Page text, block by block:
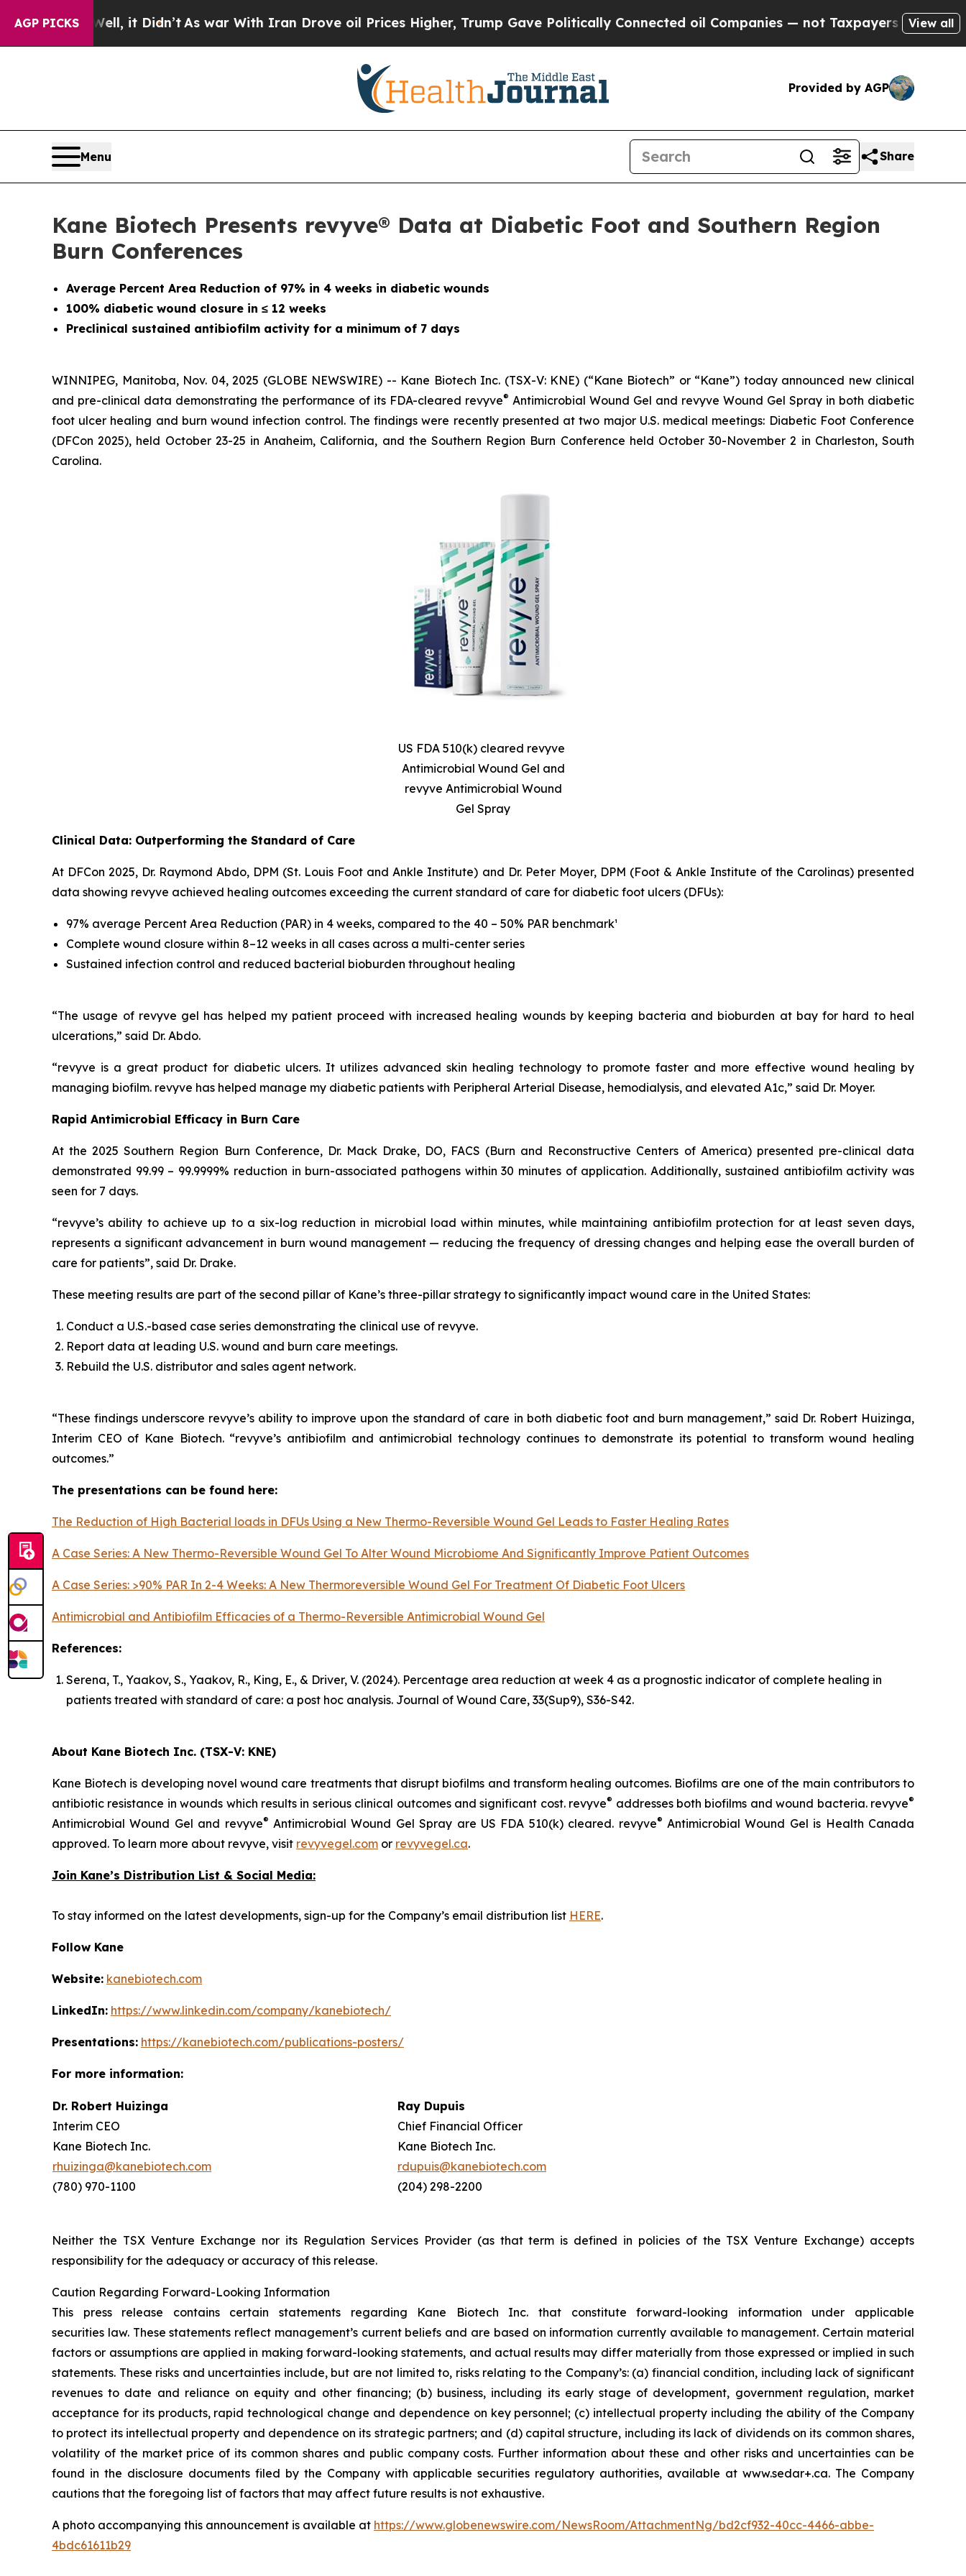
AGP PICKS
it Didn’t As war With Iran Drove oil Prices Higher, Trump Gave Politically Connected oil Companies — not Taxpayers — the Chance to Cash
View all
Provided by AGP
Menu Share
Kane Biotech Presents revyve® Data at Diabetic Foot and Southern Region
Burn Conferences
Average Percent Area Reduction of 97% in 4 weeks in diabetic wounds
100% diabetic wound closure in ≤ 12 weeks
Preclinical sustained antibiofilm activity for a minimum of 7 days
WINNIPEG, Manitoba, Nov. 04, 2025 (GLOBE NEWSWIRE) -- Kane Biotech Inc. (TSX-V: KNE) (“Kane Biotech” or “Kane”) today announced new clinical
and pre-clinical data demonstrating the performance of its FDA-cleared revyve® Antimicrobial Wound Gel and revyve Wound Gel Spray in both diabetic
foot ulcer healing and burn wound infection control. The findings were recently presented at two major U.S. medical meetings: Diabetic Foot Conference
(DFCon 2025), held October 23-25 in Anaheim, California, and the Southern Region Burn Conference held October 30-November 2 in Charleston, South
Carolina.
US FDA 510(k) cleared revyve
Antimicrobial Wound Gel and
revyve Antimicrobial Wound
Gel Spray
Clinical Data: Outperforming the Standard of Care
At DFCon 2025, Dr. Raymond Abdo, DPM (St. Louis Foot and Ankle Institute) and Dr. Peter Moyer, DPM (Foot & Ankle Institute of the Carolinas) presented
data showing revyve achieved healing outcomes exceeding the current standard of care for diabetic foot ulcers (DFUs):
97% average Percent Area Reduction (PAR) in 4 weeks, compared to the 40 – 50% PAR benchmark¹
Complete wound closure within 8–12 weeks in all cases across a multi-center series
Sustained infection control and reduced bacterial bioburden throughout healing
“The usage of revyve gel has helped my patient proceed with increased healing wounds by keeping bacteria and bioburden at bay for hard to heal
ulcerations,” said Dr. Abdo.
“revyve is a great product for diabetic ulcers. It utilizes advanced skin healing technology to promote faster and more effective wound healing by
managing biofilm. revyve has helped manage my diabetic patients with Peripheral Arterial Disease, hemodialysis, and elevated A1c,” said Dr. Moyer.
Rapid Antimicrobial Efficacy in Burn Care
At the 2025 Southern Region Burn Conference, Dr. Mack Drake, DO, FACS (Burn and Reconstructive Centers of America) presented pre-clinical data
demonstrated 99.99 – 99.9999% reduction in burn-associated pathogens within 30 minutes of application. Additionally, sustained antibiofilm activity was
seen for 7 days.
“revyve’s ability to achieve up to a six-log reduction in microbial load within minutes, while maintaining antibiofilm protection for at least seven days,
represents a significant advancement in burn wound management — reducing the frequency of dressing changes and helping ease the overall burden of
care for patients”, said Dr. Drake.
These meeting results are part of the second pillar of Kane’s three-pillar strategy to significantly impact wound care in the United States:
Conduct a U.S.-based case series demonstrating the clinical use of revyve.
Report data at leading U.S. wound and burn care meetings.
Rebuild the U.S. distributor and sales agent network.
“These findings underscore revyve’s ability to improve upon the standard of care in both diabetic foot and burn management,” said Dr. Robert Huizinga,
Interim CEO of Kane Biotech. “revyve’s antibiofilm and antimicrobial technology continues to demonstrate its potential to transform wound healing
outcomes.”
The presentations can be found here:
The Reduction of High Bacterial loads in DFUs Using a New Thermo-Reversible Wound Gel Leads to Faster Healing Rates
A Case Series: A New Thermo-Reversible Wound Gel To Alter Wound Microbiome And Significantly Improve Patient Outcomes
A Case Series: >90% PAR In 2-4 Weeks: A New Thermoreversible Wound Gel For Treatment Of Diabetic Foot Ulcers
Antimicrobial and Antibiofilm Efficacies of a Thermo-Reversible Antimicrobial Wound Gel
References:
Serena, T., Yaakov, S., Yaakov, R., King, E., & Driver, V. (2024). Percentage area reduction at week 4 as a prognostic indicator of complete healing in
patients treated with standard of care: a post hoc analysis. Journal of Wound Care, 33(Sup9), S36-S42.
About Kane Biotech Inc. (TSX-V: KNE)
Kane Biotech is developing novel wound care treatments that disrupt biofilms and transform healing outcomes. Biofilms are one of the main contributors to
antibiotic resistance in wounds which results in serious clinical outcomes and significant cost. revyve® addresses both biofilms and wound bacteria. revyve®
Antimicrobial Wound Gel and revyve® Antimicrobial Wound Gel Spray are US FDA 510(k) cleared. revyve® Antimicrobial Wound Gel is Health Canada
approved. To learn more about revyve, visit revyvegel.com or revyvegel.ca.
Join Kane’s Distribution List & Social Media:
To stay informed on the latest developments, sign-up for the Company’s email distribution list HERE.
Follow Kane
Website: kanebiotech.com
LinkedIn: https://www.linkedin.com/company/kanebiotech/
Presentations: https://kanebiotech.com/publications-posters/
For more information:
Dr. Robert Huizinga
Interim CEO
Kane Biotech Inc.
rhuizinga@kanebiotech.com
(780) 970-1100
Ray Dupuis
Chief Financial Officer
Kane Biotech Inc.
rdupuis@kanebiotech.com
(204) 298-2200
Neither the TSX Venture Exchange nor its Regulation Services Provider (as that term is defined in policies of the TSX Venture Exchange) accepts
responsibility for the adequacy or accuracy of this release.
Caution Regarding Forward-Looking Information
This press release contains certain statements regarding Kane Biotech Inc. that constitute forward-looking information under applicable
securities law. These statements reflect management’s current beliefs and are based on information currently available to management. Certain material
factors or assumptions are applied in making forward-looking statements, and actual results may differ materially from those expressed or implied in such
statements. These risks and uncertainties include, but are not limited to, risks relating to the Company’s: (a) financial condition, including lack of significant
revenues to date and reliance on equity and other financing; (b) business, including its early stage of development, government regulation, market
acceptance for its products, rapid technological change and dependence on key personnel; (c) intellectual property including the ability of the Company
to protect its intellectual property and dependence on its strategic partners; and (d) capital structure, including its lack of dividends on its common shares,
volatility of the market price of its common shares and public company costs. Further information about these and other risks and uncertainties can be
found in the disclosure documents filed by the Company with applicable securities regulatory authorities, available at www.sedar+.ca. The Company
cautions that the foregoing list of factors that may affect future results is not exhaustive.
A photo accompanying this announcement is available at https://www.globenewswire.com/NewsRoom/AttachmentNg/bd2cf932-40cc-4466-abbe-
4bdc61611b29